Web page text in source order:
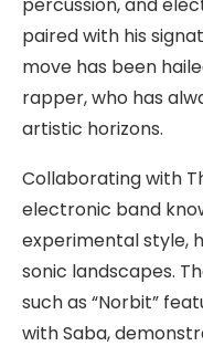
percussion, and
paired with his
move has been
rapper, who has
artistic horizons.
Collaborating with
electronic band
experimental style,
sonic landscapes.
such as “Norbit”
with Saba,